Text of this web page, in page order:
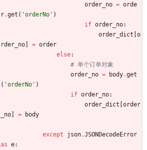
order_no = orde
r.get ( 'orderNo ' )
if order_no:
order_dict o
rder_no
= order
else:
# 单个订单对象
order_no = body.get
( 'orderNo ' )
if order_no:
order_dict order
_no
= body
except json.JSONDecodeError
as e: